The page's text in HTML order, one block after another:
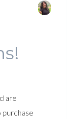
are
purchase